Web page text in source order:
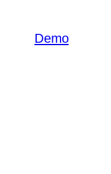
Demo